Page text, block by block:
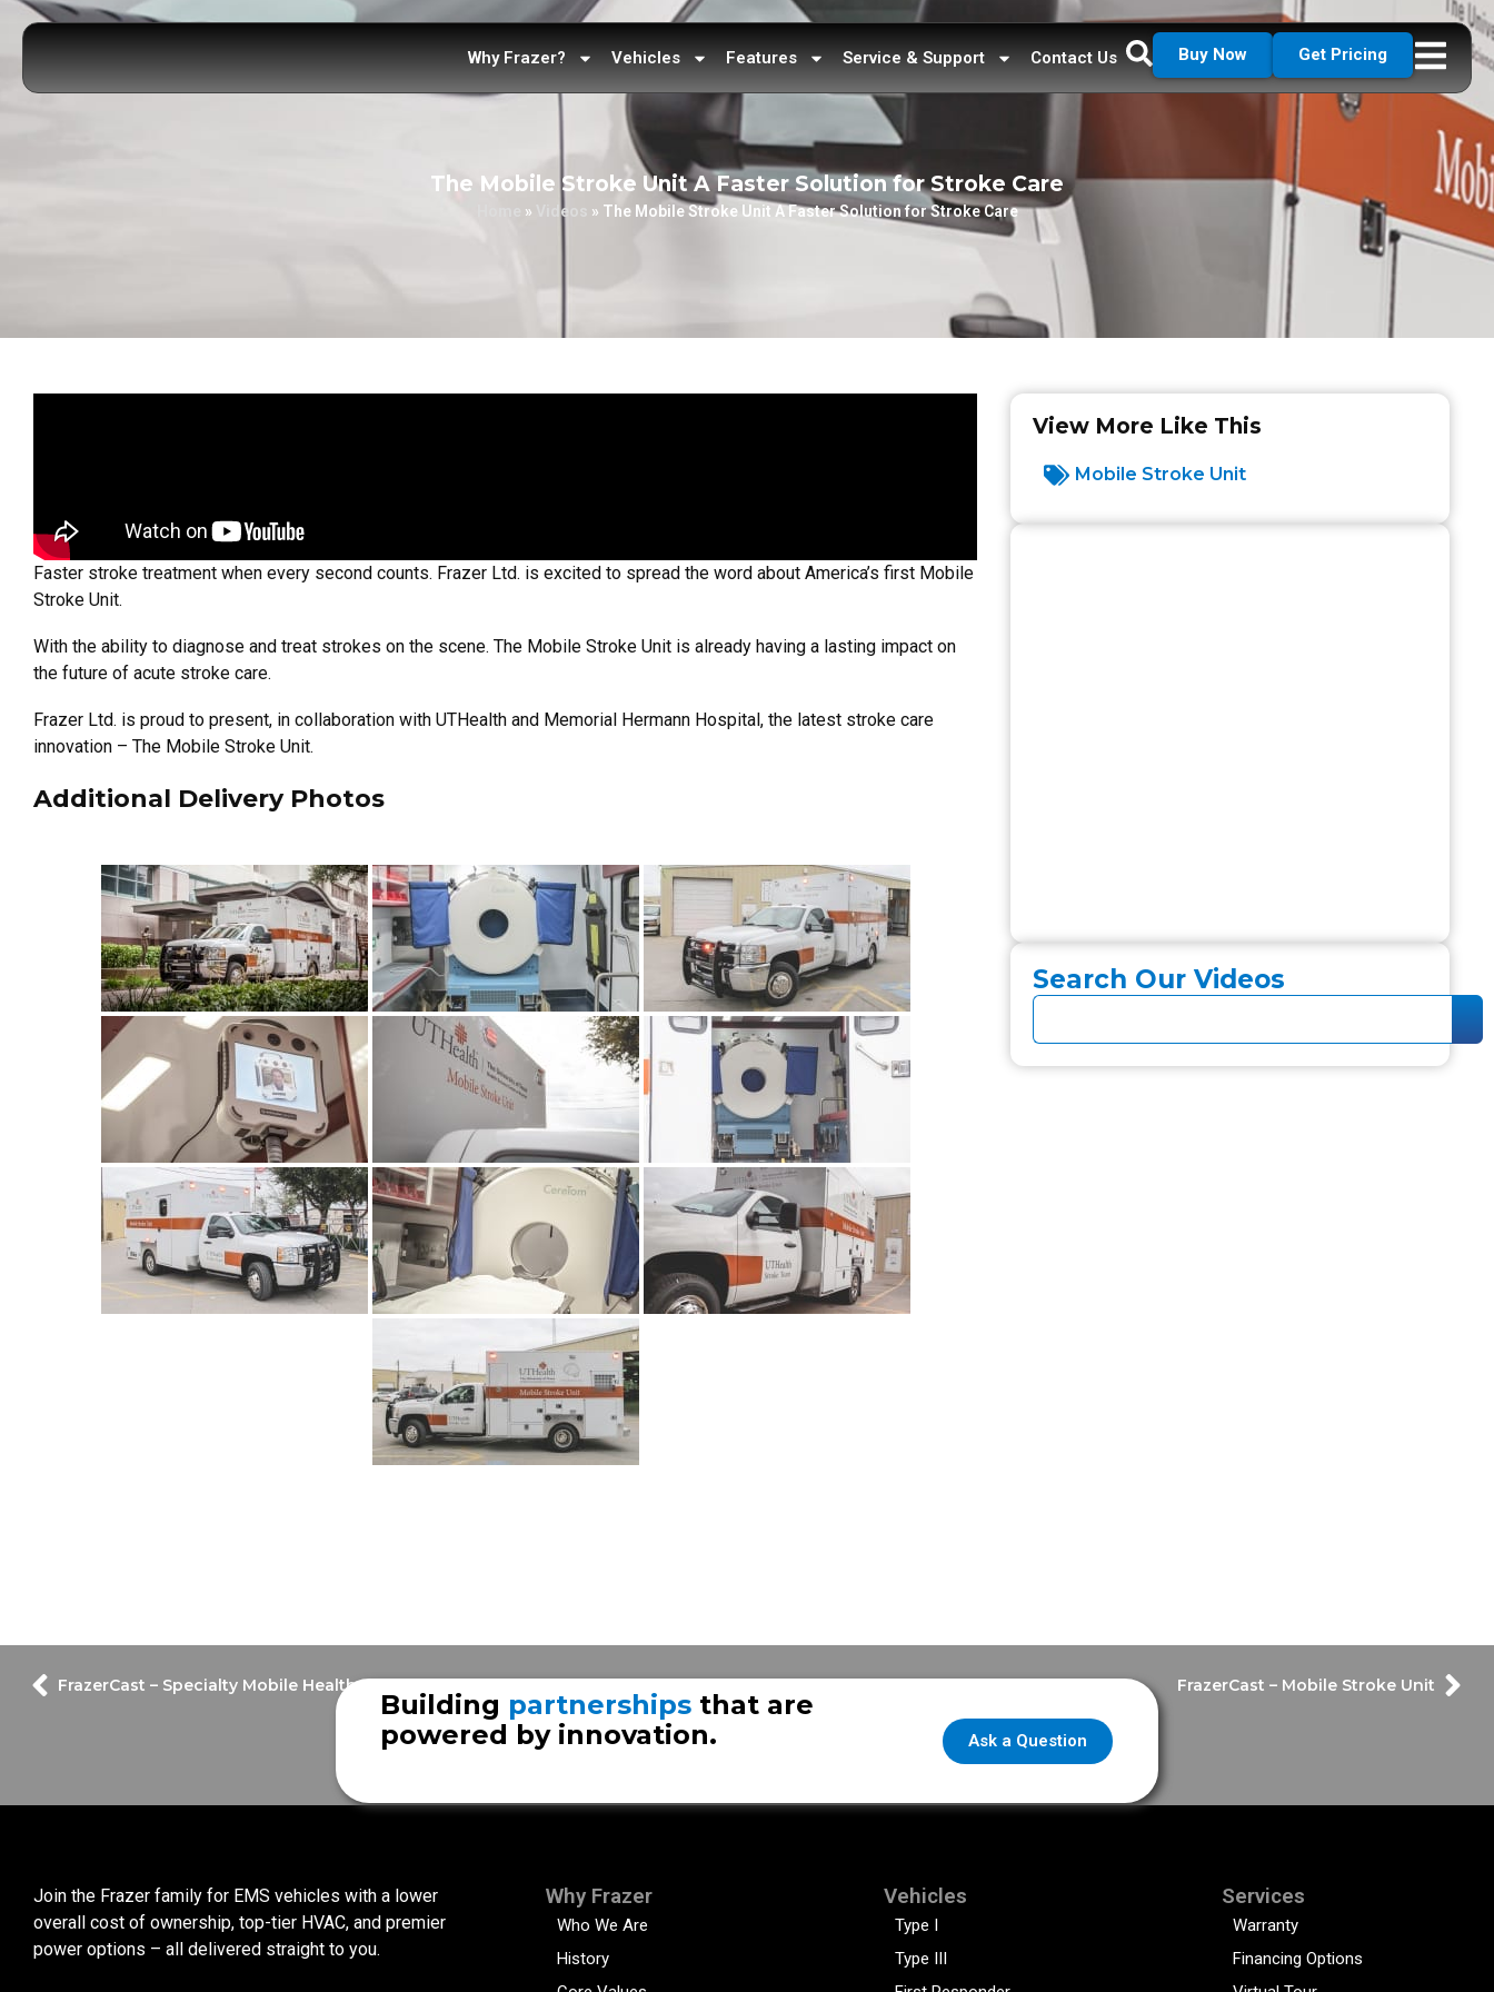
Why Frazer? Vehicles Features Service & Support Contact Us Buy Now Get Pricing
The Mobile Stroke Unit A Faster Solution for Stroke Care
» Videos » The Mobile Stroke Unit A Faster Solution for Stroke Care
Faster stroke treatment when every second counts. Frazer Ltd. is excited to spread the word about America’s first Mobile
Stroke Unit.
With the ability to diagnose and treat strokes on the scene. The Mobile Stroke Unit is already having a lasting impact on
the future of acute stroke care.
Frazer Ltd. is proud to present, in collaboration with UTHealth and Memorial Hermann Hospital, the latest stroke care
innovation – The Mobile Stroke Unit.
Additional Delivery Photos
View More Like This
Mobile Stroke Unit
Search Our Videos
FrazerCast – Specialty Mobile Healthcare Vehicle FrazerCast – Mobile Stroke Unit
Ask a Question
Building partnerships that are
powered by innovation.
Join the Frazer family for EMS vehicles with a lower
overall cost of ownership, top-tier HVAC, and premier
power options – all delivered straight to you.
Why Frazer
Who We Are
History
Vehicles
Type I
Type III
Services
Warranty
Financing Options